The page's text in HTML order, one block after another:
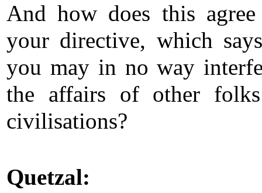
And how does this
your directive, which
you may in no way
the affairs of other
civilisations?
Quetzal: